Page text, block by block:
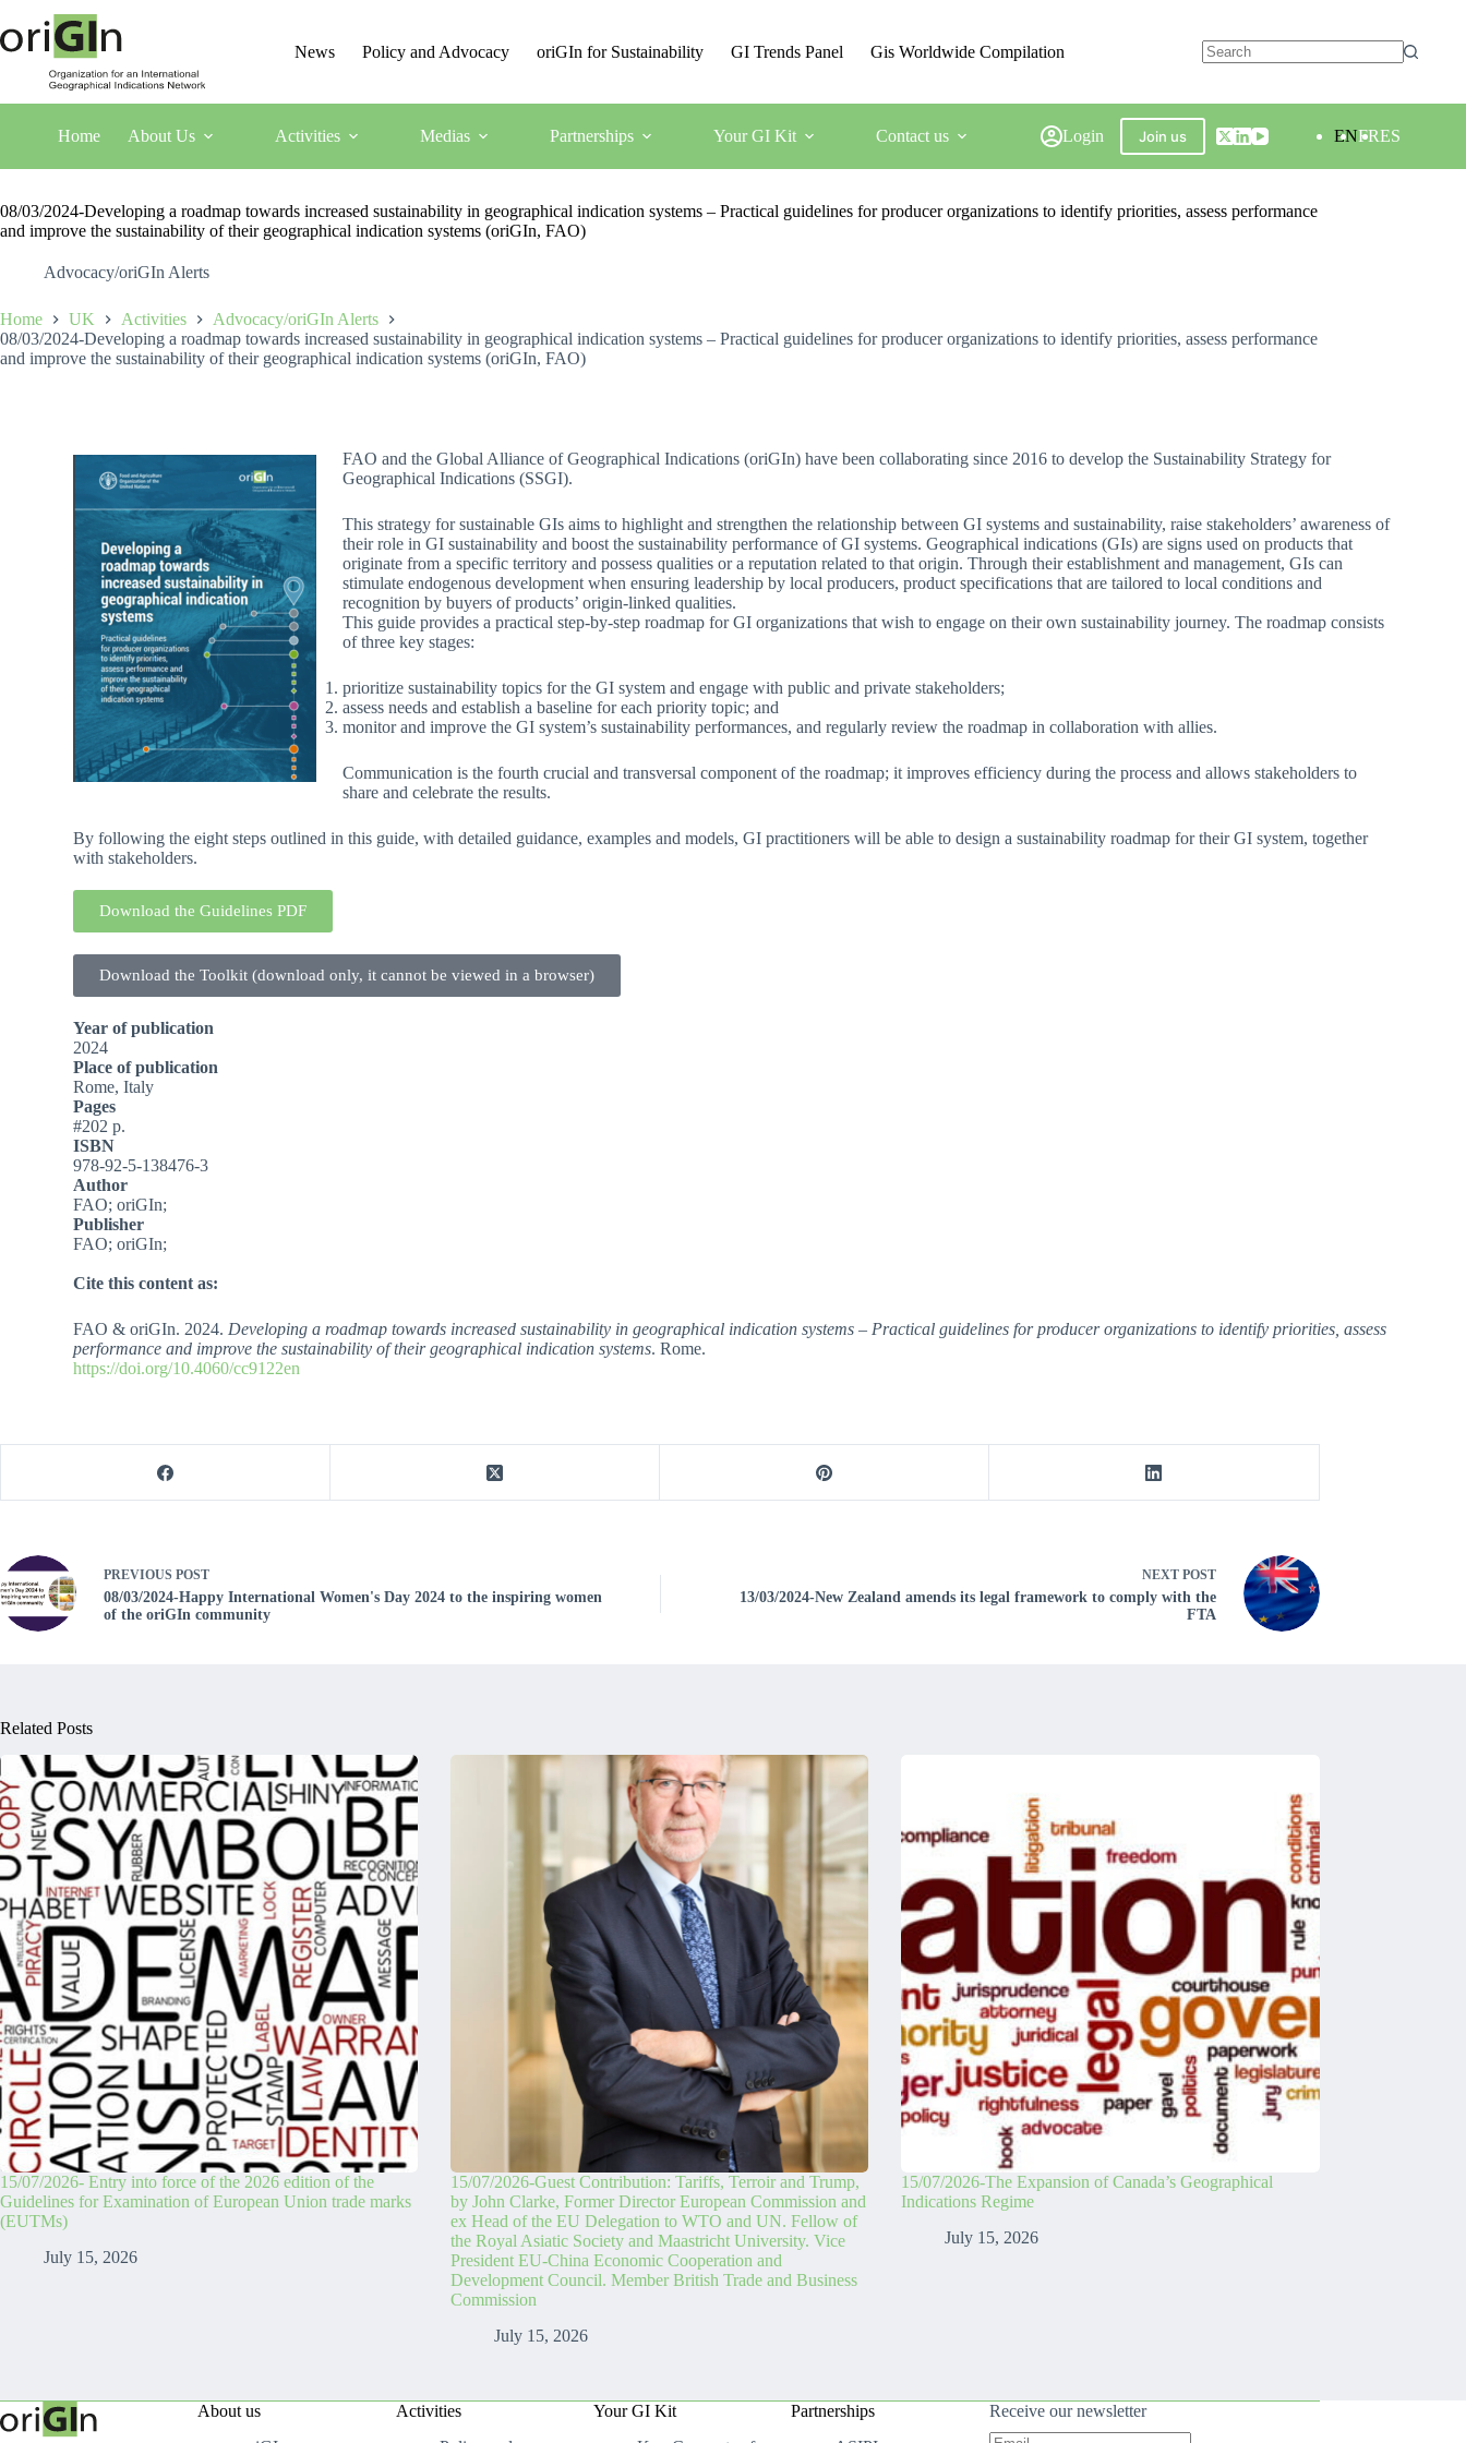
News Policy and Advocacy oriGIn for Sustainability GI Trends Panel Gis Worldwide Compilation
Home About Us Activities Medias Partnerships Your GI Kit Contact us Login Join us ENFRES
08/03/2024-Developing a roadmap towards increased sustainability in geographical indication systems – Practical guidelines for producer organizations to identify priorities, assess performance
and improve the sustainability of their geographical indication systems (oriGIn, FAO)
Advocacy/oriGIn Alerts
Home UK Activities
Advocacy/oriGIn Alerts
08/03/2024-Developing a roadmap towards increased sustainability in geographical indication systems – Practical guidelines for producer organizations to identify priorities, assess performance
and improve the sustainability of their geographical indication systems (oriGIn, FAO)
FAO and the Global Alliance of Geographical Indications (oriGIn) have been collaborating since 2016 to develop the Sustainability Strategy for
Geographical Indications (SSGI).
This strategy for sustainable GIs aims to highlight and strengthen the relationship between GI systems and sustainability, raise stakeholders’ awareness of
their role in GI sustainability and boost the sustainability performance of GI systems. Geographical indications (GIs) are signs used on products that
originate from a specific territory and possess qualities or a reputation related to that origin. Through their establishment and management, GIs can
stimulate endogenous development when ensuring leadership by local producers, product specifications that are tailored to local conditions and
recognition by buyers of products’ origin-linked qualities.
This guide provides a practical step-by-step roadmap for GI organizations that wish to engage on their own sustainability journey. The roadmap consists
of three key stages:
prioritize sustainability topics for the GI system and engage with public and private stakeholders;
assess needs and establish a baseline for each priority topic; and
monitor and improve the GI system’s sustainability performances, and regularly review the roadmap in collaboration with allies.
Communication is the fourth crucial and transversal component of the roadmap; it improves efficiency during the process and allows stakeholders to
share and celebrate the results.
By following the eight steps outlined in this guide, with detailed guidance, examples and models, GI practitioners will be able to design a sustainability roadmap for their GI system, together
with stakeholders.
Download the Guidelines PDF
Download the Toolkit (download only, it cannot be viewed in a browser)
Year of publication
2024
Place of publication
Rome, Italy
Pages
#202 p.
ISBN
978-92-5-138476-3
Author
FAO; oriGIn;
Publisher
FAO; oriGIn;
Cite this content as:
FAO & oriGIn. 2024. Developing a roadmap towards increased sustainability in geographical indication systems – Practical guidelines for producer organizations to identify priorities, assess
performance and improve the sustainability of their geographical indication systems. Rome.
https://doi.org/10.4060/cc9122en
PREVIOUS POST
08/03/2024-Happy International Women's Day 2024 to the inspiring women
of the oriGIn community
NEXT POST
13/03/2024-New Zealand amends its legal framework to comply with the
FTA
Related Posts
15/07/2026- Entry into force of the 2026 edition of the
Guidelines for Examination of European Union trade marks
(EUTMs)
July 15, 2026
15/07/2026-Guest Contribution: Tariffs, Terroir and Trump,
by John Clarke, Former Director European Commission and
ex Head of the EU Delegation to WTO and UN. Fellow of
the Royal Asiatic Society and Maastricht University. Vice
President EU-China Economic Cooperation and
Development Council. Member British Trade and Business
Commission
July 15, 2026
15/07/2026-The Expansion of Canada’s Geographical
Indications Regime
July 15, 2026
About us
Activities
Your GI Kit
Partnerships
Receive our newsletter